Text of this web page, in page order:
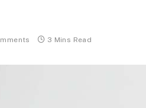
3 Mins Read